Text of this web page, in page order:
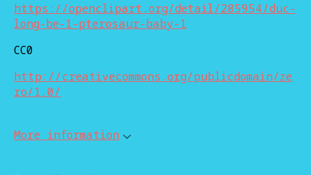
https://openclipart.org/detail/285954/duc-
long-be-1-pterosaur-baby-1
CC0
http://creativecommons.org/publicdomain/ze
ro/1.0/
More information